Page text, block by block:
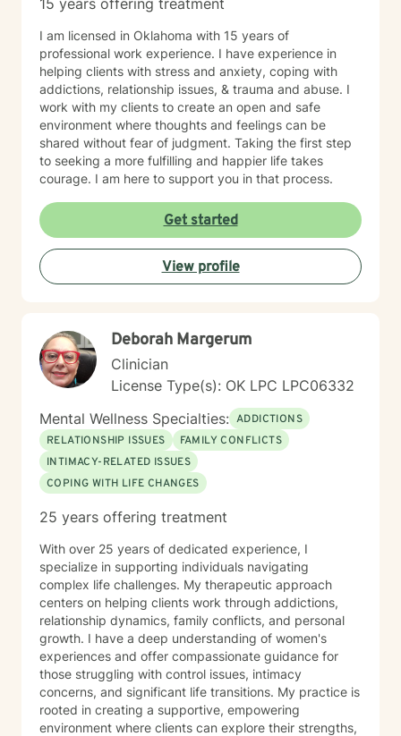
15 years offering treatment
I am licensed in Oklahoma with 15 years of
professional work experience. I have experience in
helping clients with stress and anxiety, coping with
addictions, relationship issues, & trauma and abuse. I
work with my clients to create an open and safe
environment where thoughts and feelings can be
shared without fear of judgment. Taking the first step
to seeking a more fulfilling and happier life takes
courage. I am here to support you in that process.
Get started
View profile
Deborah Margerum
Clinician
License Type(s): OK LPC LPC06332
Mental Wellness Specialties: ADDICTIONS
RELATIONSHIP ISSUES
FAMILY CONFLICTS
INTIMACY-RELATED ISSUES
COPING WITH LIFE CHANGES
25 years offering treatment
With over 25 years of dedicated experience, I
specialize in supporting individuals navigating
complex life challenges. My therapeutic approach
centers on helping clients work through addictions,
relationship dynamics, family conflicts, and personal
growth. I have a deep understanding of women's
experiences and offer compassionate guidance for
those struggling with control issues, intimacy
concerns, and significant life transitions. My practice is
rooted in creating a supportive, empowering
environment where clients can explore their strengths,